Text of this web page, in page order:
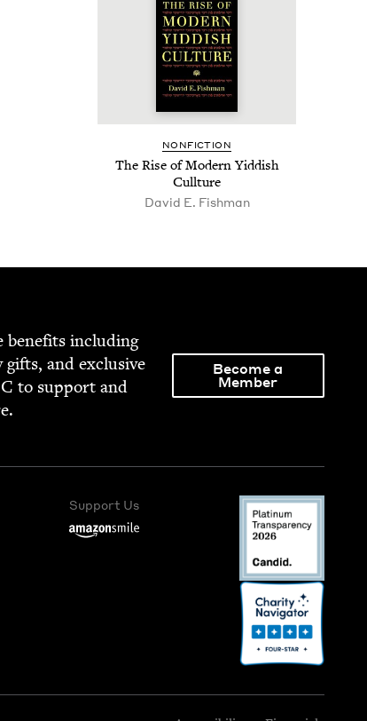
NON­FIC­TION
The Rise of Mod­ern Yid­dish
Cullture
David E. Fishman
ben­e­fits includ­ing
and exclu­sive
to sup­port and
Become a
Member
Support Us